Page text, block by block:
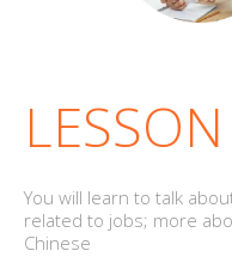
You will learn to talk
related to jobs; more
Chinese